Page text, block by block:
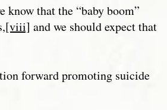
that the “baby boom”
[viii] and we should expect that
forward promoting suicide